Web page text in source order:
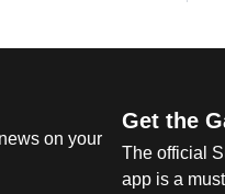
on your
Get the
The official
app is a